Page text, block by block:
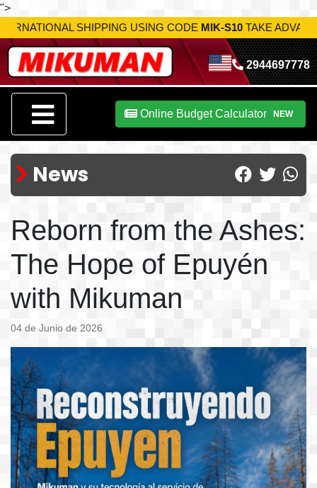
">
CODEMIK-S10TAKE ADVANTAGE NOW!
2944697778
Online Budget Calculator NEW
News
Reborn from the Ashes:
The Hope of Epuyén
with Mikuman
04 de Junio de 2026